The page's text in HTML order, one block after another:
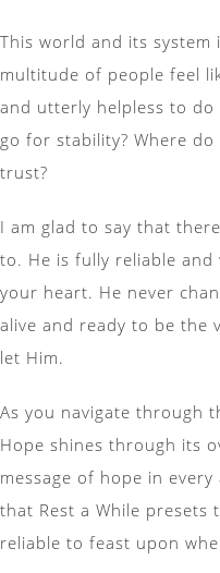
This world and its system
multitude of people feel
and utterly helpless to
go for stability? Where
trust?
I am glad to say that
to. He is fully reliable
your heart. He never
alive and ready to be the
let Him.
As you navigate through
Hope shines through its
message of hope in
that Rest a While presets
reliable to feast upon